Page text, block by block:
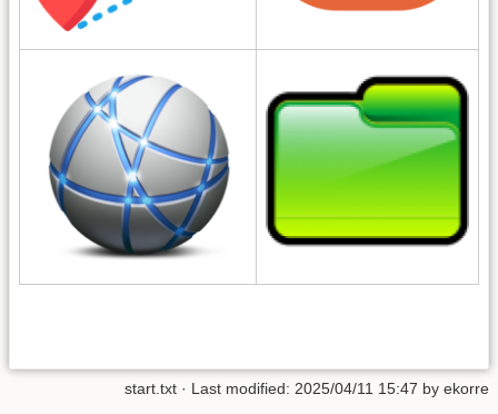
start.txt · Last modified: 2025/04/11 15:47 by ekorre